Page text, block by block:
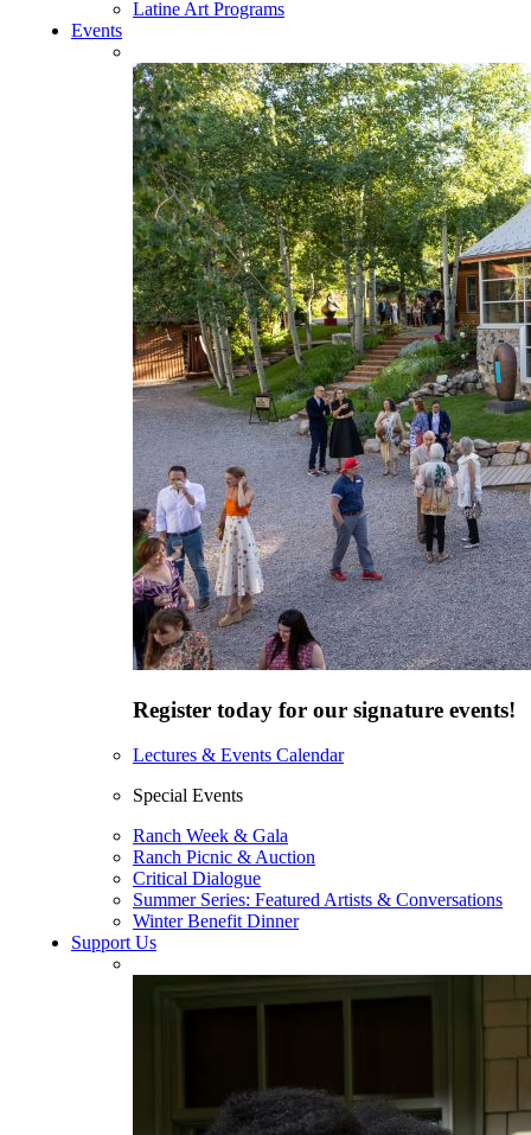
Latine Art Programs
Events
Register today for our signature events!
Lectures & Events Calendar
Special Events
Ranch Week & Gala
Ranch Picnic & Auction
Critical Dialogue
Summer Series: Featured Artists & Conversations
Winter Benefit Dinner
Support Us